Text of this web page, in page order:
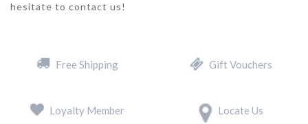
hesitate to contact us!
Free Shipping Gift Vouchers
Loyalty Member Locate Us